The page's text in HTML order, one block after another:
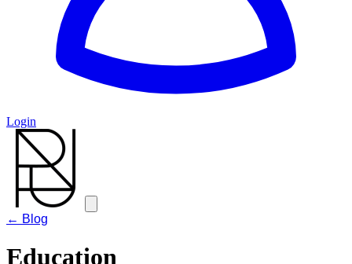
Login
← Blog
Education